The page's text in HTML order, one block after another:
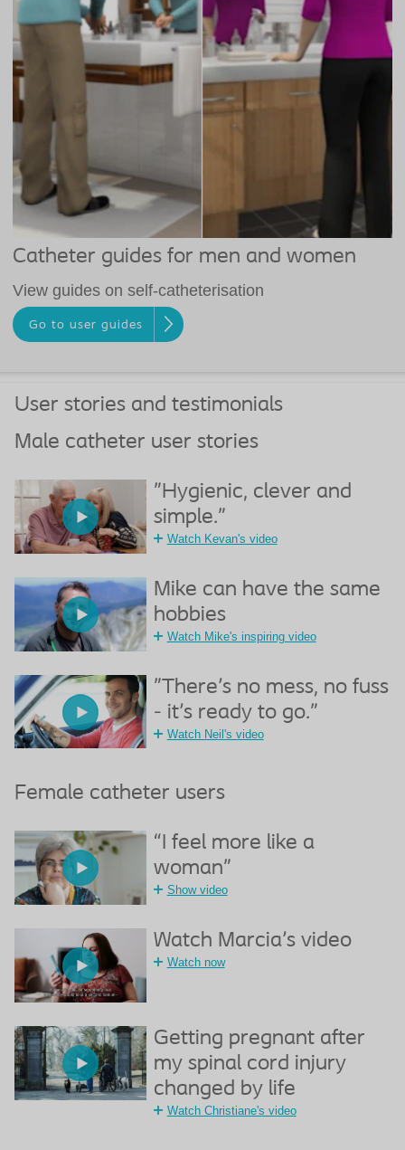
Catheter guides for men and women
View guides on self-catheterisation
Go to user guides
User stories and testimonials
Male catheter user stories
"Hygienic, clever and
simple."
Watch Kevan's video
Mike can have the same
hobbies
Watch Mike's inspiring video
"There's no mess, no fuss
- it's ready to go."
Watch Neil's video
Female catheter users
“I feel more like a
woman”
Show video
Watch Marcia's video
Watch now
Getting pregnant after
my spinal cord injury
changed by life
Watch Christiane's video